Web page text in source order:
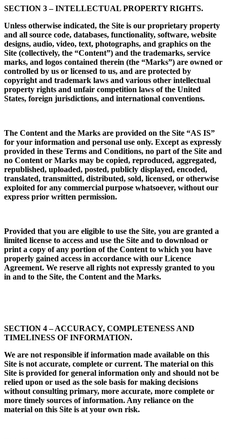
SECTION 3 – INTELLECTUAL PROPERTY RIGHTS.
Unless otherwise indicated, the Site is our proprietary property
and all source code, databases, functionality, software, website
designs, audio, video, text, photographs, and graphics on the
Site (collectively, the “Content”) and the trademarks, service
marks, and logos contained therein (the “Marks”) are owned or
controlled by us or licensed to us, and are protected by
copyright and trademark laws and various other intellectual
property rights and unfair competition laws of the United
States, foreign jurisdictions, and international conventions.
The Content and the Marks are provided on the Site “AS IS”
for your information and personal use only. Except as expressly
provided in these Terms and Conditions, no part of the Site and
no Content or Marks may be copied, reproduced, aggregated,
republished, uploaded, posted, publicly displayed, encoded,
translated, transmitted, distributed, sold, licensed, or otherwise
exploited for any commercial purpose whatsoever, without our
express prior written permission.
Provided that you are eligible to use the Site, you are granted a
limited license to access and use the Site and to download or
print a copy of any portion of the Content to which you have
properly gained access in accordance with our Licence
Agreement. We reserve all rights not expressly granted to you
in and to the Site, the Content and the Marks.
SECTION 4 – ACCURACY, COMPLETENESS AND
TIMELINESS OF INFORMATION.
We are not responsible if information made available on this
Site is not accurate, complete or current. The material on this
Site is provided for general information only and should not be
relied upon or used as the sole basis for making decisions
without consulting primary, more accurate, more complete or
more timely sources of information. Any reliance on the
material on this Site is at your own risk.